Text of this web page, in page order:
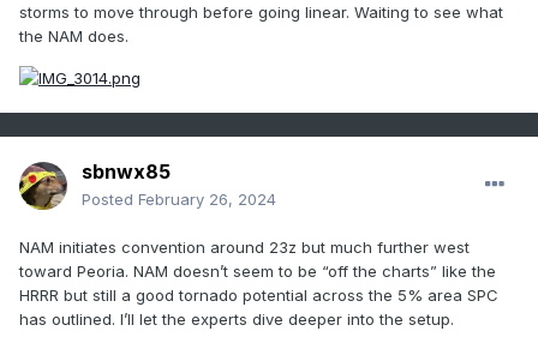
storms to move through before going linear. Waiting to see what
the NAM does.
sbnwx85
Posted February 26, 2024
NAM initiates convention around 23z but much further west
toward Peoria. NAM doesn’t seem to be “off the charts” like the
HRRR but still a good tornado potential across the 5% area SPC
has outlined. I’ll let the experts dive deeper into the setup.